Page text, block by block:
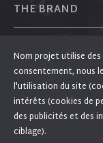
THE BRAND
FOLLOW US
Nom projet utilise
consentement, nous
l'utilisation du site
intérêts (cookies de
des publicités et des
ciblage).